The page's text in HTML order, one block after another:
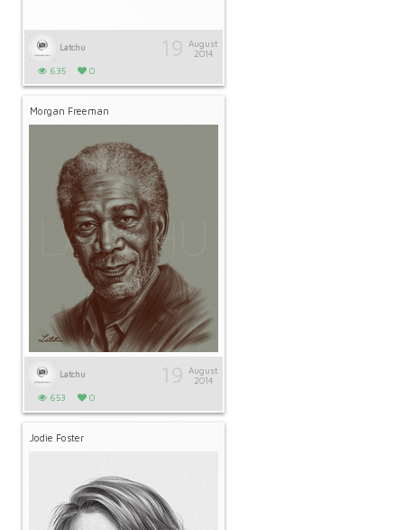
Latchu
635 0
August
2014
Morgan Freeman
Latchu
653 0
August
2014
Jodie Foster